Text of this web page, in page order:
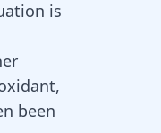
is
been